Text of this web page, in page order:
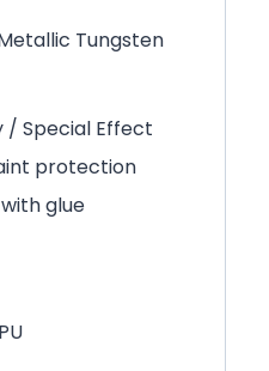
Tungsten
/ Special Effect
protection
glue